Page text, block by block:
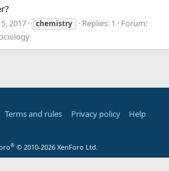
2017 chemistry Replies: 1
Forum:
Terms and rules Privacy policy
Help
® © 2010-2026 XenForo Ltd.